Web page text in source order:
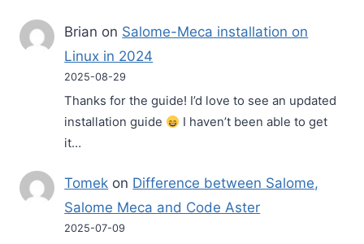
Brian on Salome-Meca installation on
Linux in 2024
2025-08-29
Thanks for the guide! I’d love to see an updated
installation guide
I haven’t been able to get
it…
Tomek on Difference between Salome,
Salome Meca and Code Aster
2025-07-09